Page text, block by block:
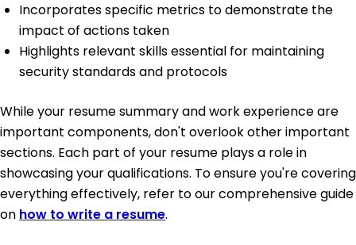
Incorporates specific metrics to demonstrate the
impact of actions taken
Highlights relevant skills essential for maintaining
security standards and protocols
While your resume summary and work experience are
important components, don't overlook other important
sections. Each part of your resume plays a role in
showcasing your qualifications. To ensure you're covering
everything effectively, refer to our comprehensive guide
on how to write a resume.